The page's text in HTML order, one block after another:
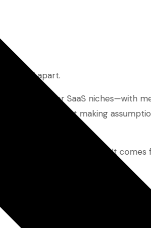
stand apart.
marketing for SaaS niches—with
They’re not making
converts.
reaching the most people. It